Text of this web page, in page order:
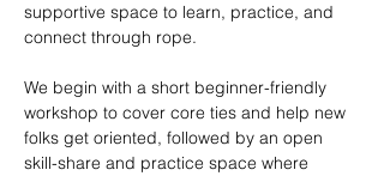
supportive space to learn, practice, and
connect through rope.
We begin with a short beginner-friendly
workshop to cover core ties and help new
folks get oriented, followed by an open
skill-share and practice space where